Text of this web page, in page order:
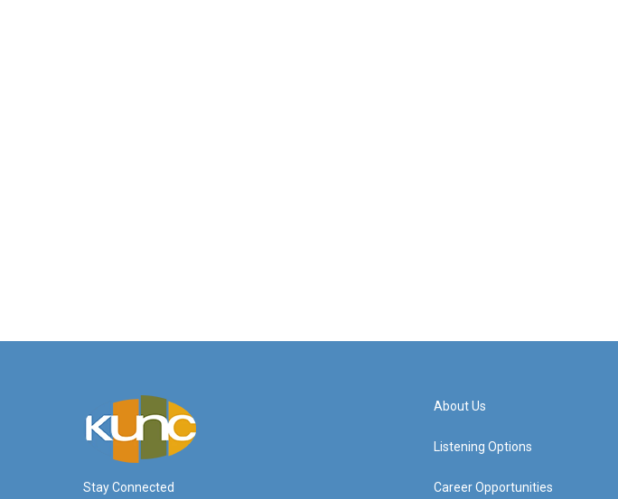
Stay Connected
About Us
Listening Options
Career Opportunities